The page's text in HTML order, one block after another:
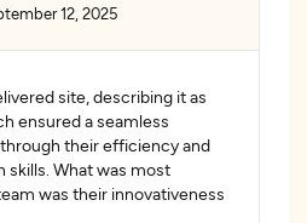
12, 2025
site, describing it as
ensured a seamless
their efficiency and
What was most
was their innovativeness